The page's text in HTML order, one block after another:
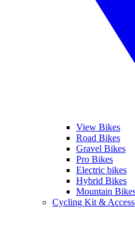
View Bikes
Road Bikes
Gravel Bikes
Pro Bikes
Electric bikes
Hybrid Bikes
Mountain
Cycling Kit &